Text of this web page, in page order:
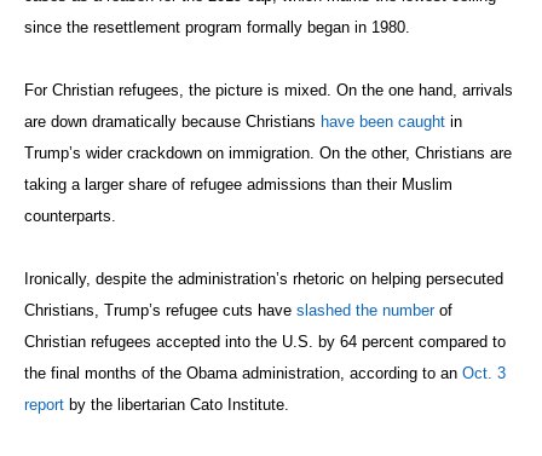
since the resettlement program formally began in 1980.
For Christian refugees, the picture is mixed. On the one hand, arrivals
are down dramatically because Christians have been caught in
Trump’s wider crackdown on immigration. On the other, Christians are
taking a larger share of refugee admissions than their Muslim
counterparts.
Ironically, despite the administration’s rhetoric on helping persecuted
Christians, Trump’s refugee cuts have slashed the numberof
Christian refugees accepted into the U.S. by 64 percent compared to
the final months of the Obama administration, according to an Oct. 3
report by the libertarian Cato Institute.